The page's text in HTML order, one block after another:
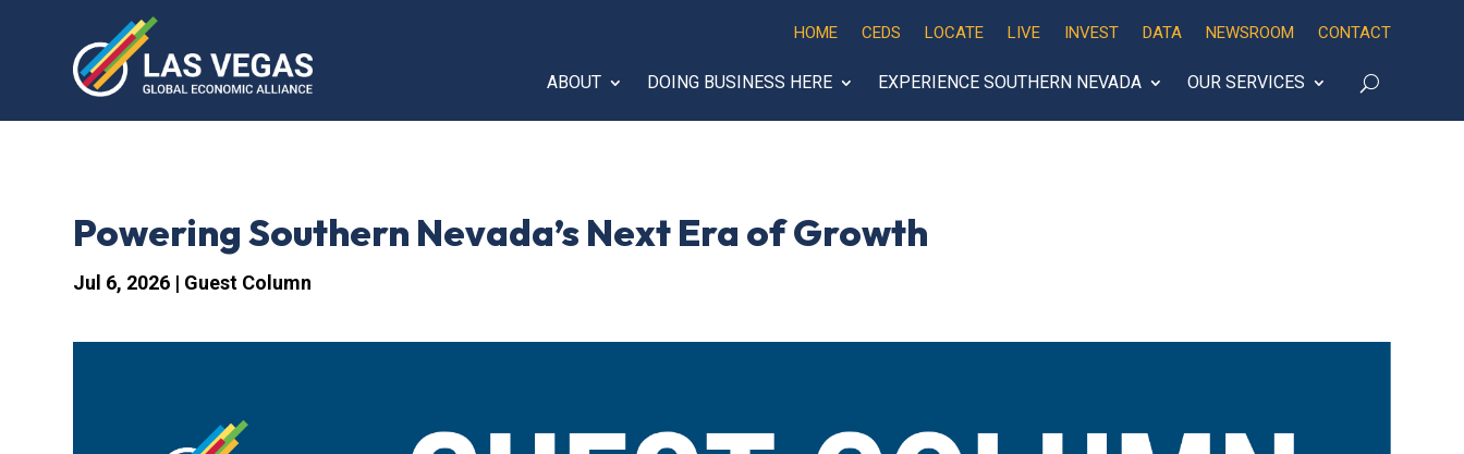
HOME CEDS LOCATE LIVE INVEST DATA NEWSROOM CONTACT
ABOUT DOING BUSINESS HERE EXPERIENCE SOUTHERN NEVADA OUR SERVICES
Powering Southern Nevada’s Next Era of Growth
Jul 6, 2026 | Guest Column